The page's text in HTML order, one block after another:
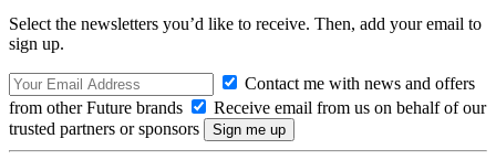
Select the newsletters you’d like to receive. Then, add your email to
sign up.
Contact me with news and offers
from other Future brands
Receive email from us on behalf of our
trusted partners or sponsors